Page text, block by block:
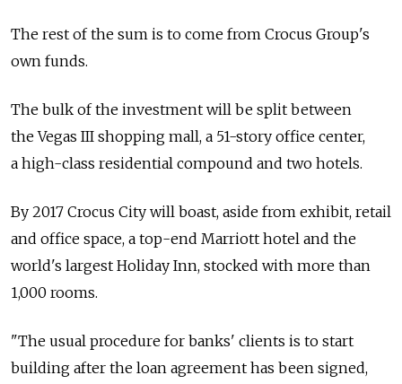
The rest of the sum is to come from Crocus Group's
own funds.
The bulk of the investment will be split between
the Vegas III shopping mall, a 51-story office center,
a high-class residential compound and two hotels.
By 2017 Crocus City will boast, aside from exhibit, retail
and office space, a top-end Marriott hotel and the
world's largest Holiday Inn, stocked with more than
1,000 rooms.
"The usual procedure for banks' clients is to start
building after the loan agreement has been signed,